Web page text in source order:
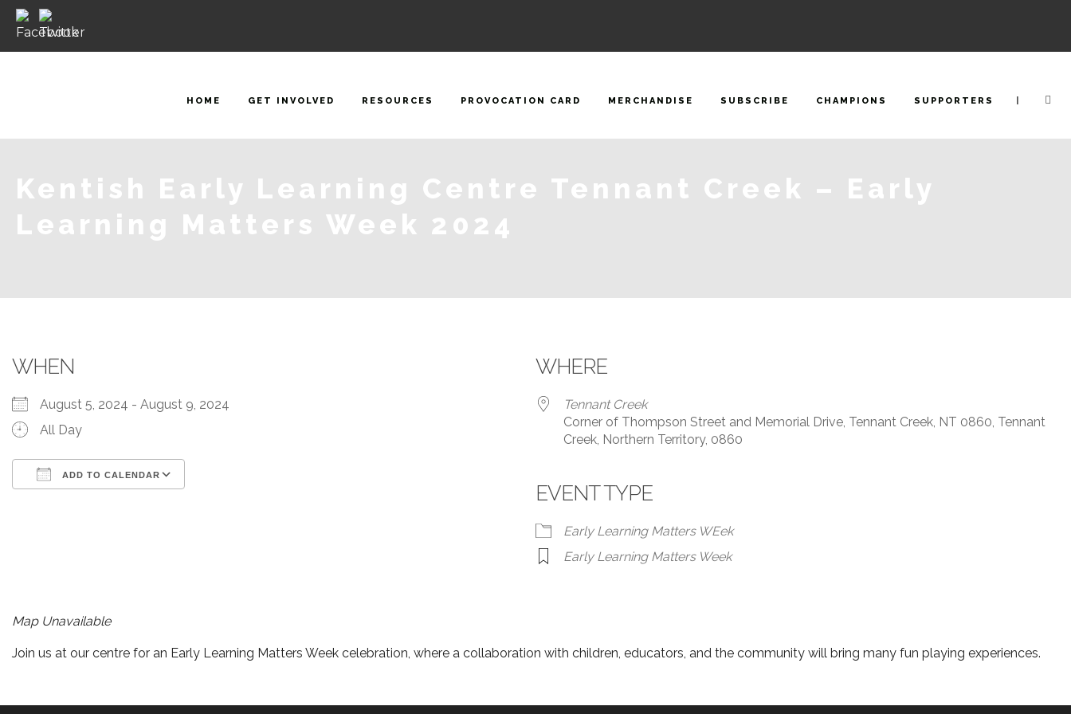
HOME GET INVOLVED RESOURCES PROVOCATION CARD MERCHANDISE SUBSCRIBE CHAMPIONS SUPPORTERS |
Kentish Early Learning Centre Tennant Creek – Early
Learning Matters Week 2024
WHEN
August 5, 2024 - August 9, 2024
All Day
ADD TO CALENDAR
WHERE
Tennant Creek
Corner of Thompson Street and Memorial Drive, Tennant Creek, NT 0860, Tennant
Creek, Northern Territory, 0860
EVENT TYPE
Early Learning Matters WEek
Early Learning Matters Week
Map Unavailable
Join us at our centre for an Early Learning Matters Week celebration, where a collaboration with children, educators, and the community will bring many fun playing experiences.